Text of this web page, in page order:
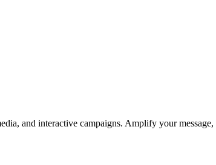
and interactive campaigns. Amplify your